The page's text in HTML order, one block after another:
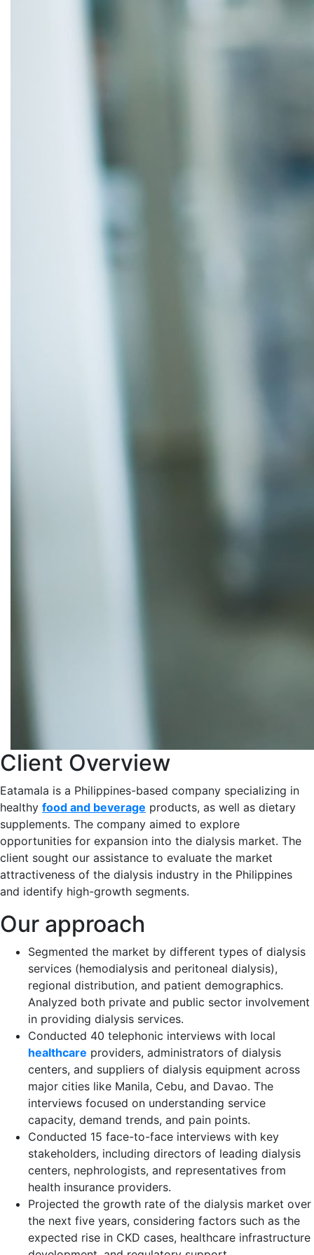
Client Overview
Eatamala is a Philippines-based company specializing in
healthy food and beverage products, as well as dietary
supplements. The company aimed to explore
opportunities for expansion into the dialysis market​. The
client sought our assistance to evaluate the market
attractiveness of the dialysis industry in the Philippines
and identify high-growth segments.​
Our approach
Segmented the market by different types of dialysis
services (hemodialysis and peritoneal dialysis),
regional distribution, and patient demographics.
Analyzed both private and public sector involvement
in providing dialysis services​.
Conducted 40 telephonic interviews with local
healthcare providers, administrators of dialysis
centers, and suppliers of dialysis equipment across
major cities like Manila, Cebu, and Davao. The
interviews focused on understanding service
capacity, demand trends, and pain points.​
Conducted 15 face-to-face interviews with key
stakeholders, including directors of leading dialysis
centers, nephrologists, and representatives from
health insurance providers​.
Projected the growth rate of the dialysis market over
the next five years, considering factors such as the
expected rise in CKD cases, healthcare infrastructure